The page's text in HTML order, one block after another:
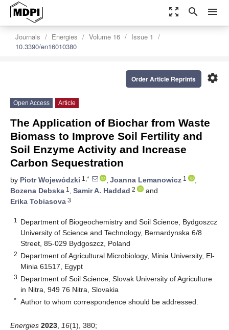
zoom_out_map search menu
Journals Energies Volume 16
Issue 1
10.3390/en16010380
settings
Order Article Reprints
Open Access Article
The Application of Biochar from Waste
Biomass to Improve Soil Fertility and
Soil Enzyme Activity and Increase
Carbon Sequestration
by Piotr Wojewódzki 1,* , Joanna Lemanowicz 1
,
Bozena Debska 1 , Samir A. Haddad 2
and
Erika Tobiasova 3
1
Department of Biogeochemistry and Soil Science, Bydgoszcz
University of Science and Technology, Bernardynska 6/8
Street, 85-029 Bydgoszcz, Poland
2 Department of Agricultural Microbiology, Minia University, El-
Minia 61517, Egypt
3 Department of Soil Science, Slovak University of Agriculture
in Nitra, 949 76 Nitra, Slovakia
* Author to whom correspondence should be addressed.
Energies 2023 16(1), 380;